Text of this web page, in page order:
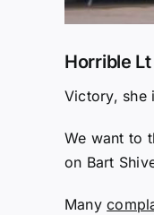
Horrible
Victory, she
We want to
on Bart
Many